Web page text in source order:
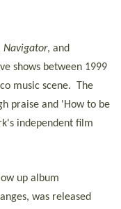
Navigator, and
shows between 1999
music scene. The
praise and 'How to be
independent film
up album
was released